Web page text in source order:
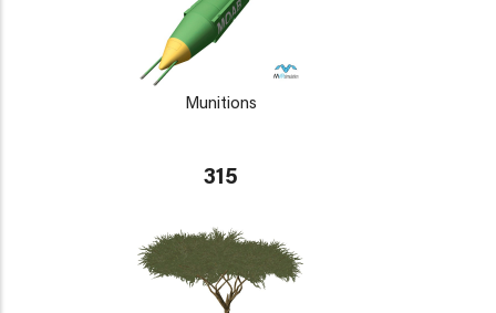
Munitions
315